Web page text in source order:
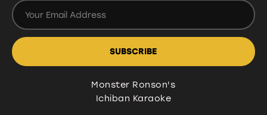
Monster Ronson's
Ichiban Karaoke